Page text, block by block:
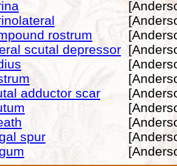
rostrum
scutal depressor
adductor scar
spur